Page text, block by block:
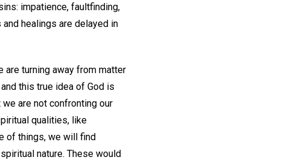
impatience, faultfinding,
healings are delayed in
turning away from matter
this true idea of God is
are not confronting our
qualities, like
of things, we will find
nature. These would